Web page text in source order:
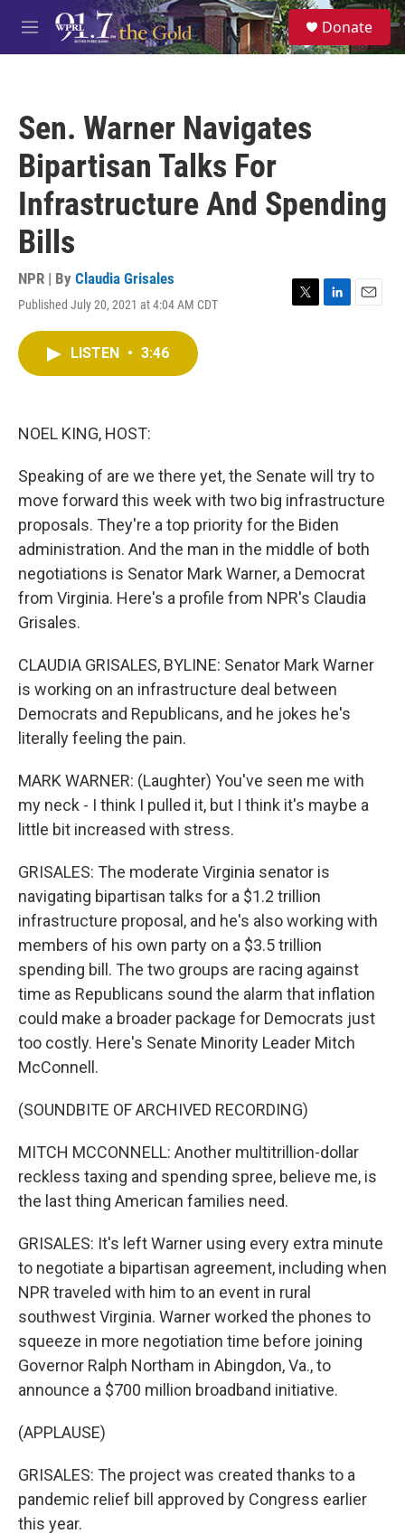
Skip to main content
M
e
S
e
a
Donate
Sen. Warner Navigates
Bipartisan Talks For
Infrastructure And Spending
Bills
NPR | By Claudia Grisales
Published July 20, 2021 at 4:04 AM CDT
T
L
E
LISTEN • 3:46
NOEL KING, HOST:
Speaking of are we there yet, the Senate will try to
move forward this week with two big infrastructure
proposals. They're a top priority for the Biden
administration. And the man in the middle of both
negotiations is Senator Mark Warner, a Democrat
from Virginia. Here's a profile from NPR's Claudia
Grisales.
CLAUDIA GRISALES, BYLINE: Senator Mark Warner
is working on an infrastructure deal between
Democrats and Republicans, and he jokes he's
literally feeling the pain.
MARK WARNER: (Laughter) You've seen me with
my neck - I think I pulled it, but I think it's maybe a
little bit increased with stress.
GRISALES: The moderate Virginia senator is
navigating bipartisan talks for a $1.2 trillion
infrastructure proposal, and he's also working with
members of his own party on a $3.5 trillion
spending bill. The two groups are racing against
time as Republicans sound the alarm that inflation
could make a broader package for Democrats just
too costly. Here's Senate Minority Leader Mitch
McConnell.
(SOUNDBITE OF ARCHIVED RECORDING)
MITCH MCCONNELL: Another multitrillion-dollar
reckless taxing and spending spree, believe me, is
the last thing American families need.
GRISALES: It's left Warner using every extra minute
to negotiate a bipartisan agreement, including when
NPR traveled with him to an event in rural
southwest Virginia. Warner worked the phones to
squeeze in more negotiation time before joining
Governor Ralph Northam in Abingdon, Va., to
announce a $700 million broadband initiative.
(APPLAUSE)
GRISALES: The project was created thanks to a
pandemic relief bill approved by Congress earlier
this year.